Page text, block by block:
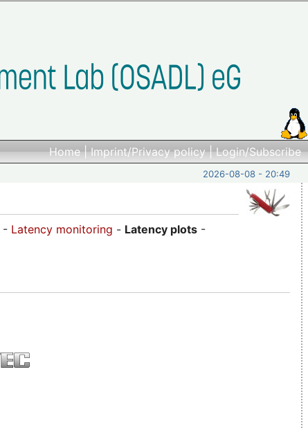
Home|Imprint/Privacy policy|Login/Subscribe
2026-08-08 - 20:49
- Latency monitoring - Latency plots -